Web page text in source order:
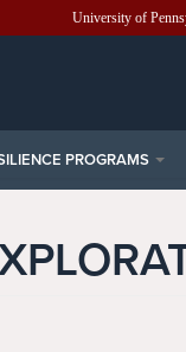
University of
PROGRAMS